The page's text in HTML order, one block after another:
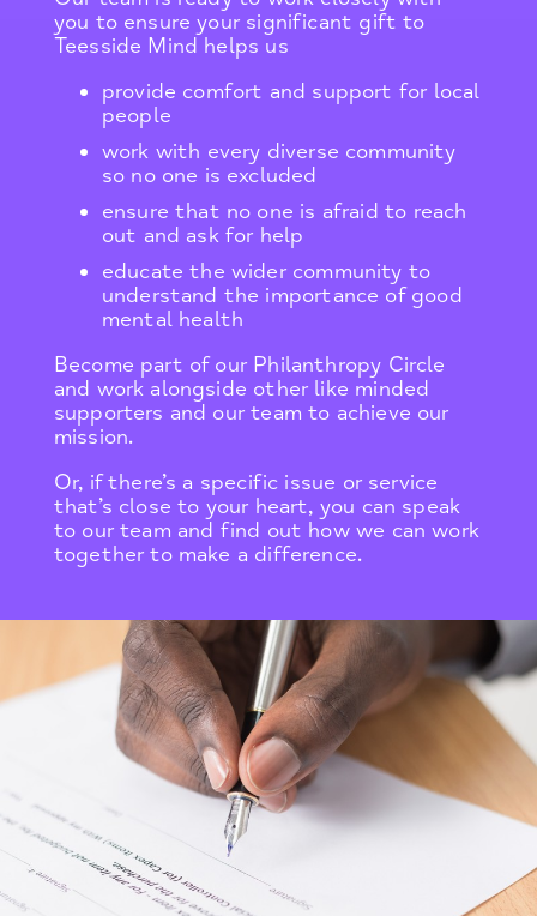
you to ensure your significant gift to
Teesside Mind helps us
provide comfort and support for local
people
work with every diverse community
so no one is excluded
ensure that no one is afraid to reach
out and ask for help
educate the wider community to
understand the importance of good
mental health
Become part of our Philanthropy Circle
and work alongside other like minded
supporters and our team to achieve our
mission.
Or, if there’s a specific issue or service
that’s close to your heart, you can speak
to our team and find out how we can work
together to make a difference.